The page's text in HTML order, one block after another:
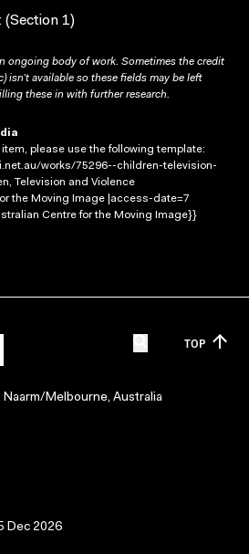
(Section 1)
ongoing body of work. Sometimes the credit
isn’t available so these fields may be left
these in with further research.
please use the following template:
works/75296--children-television-
Television and Violence
the Moving Image |access-date=7
Centre for the Moving Image}}
TOP
Naarm/Melbourne, Australia
Dec 2026